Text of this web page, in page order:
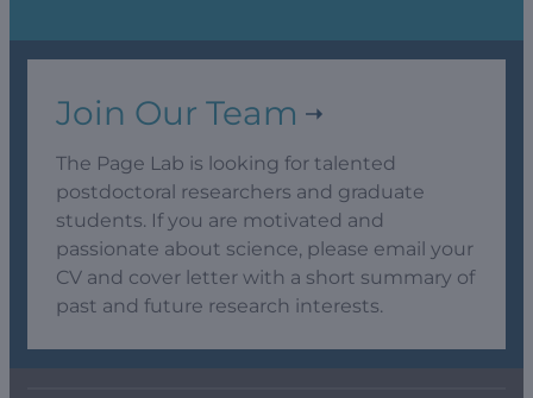
Join Our Team
The Page Lab is looking for talented
postdoctoral researchers and graduate
students. If you are motivated and
passionate about science, please email your
CV and cover letter with a short summary of
past and future research interests.